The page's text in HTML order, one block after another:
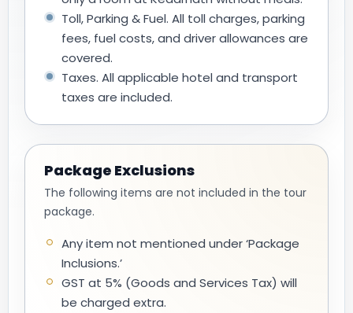
Toll, Parking & Fuel. All toll charges, parking
fees, fuel costs, and driver allowances are
covered.
Taxes. All applicable hotel and transport
taxes are included.
Package Exclusions
The following items are not included in the tour
package.
Any item not mentioned under ‘Package
Inclusions.’
GST at 5% (Goods and Services Tax) will
be charged extra.